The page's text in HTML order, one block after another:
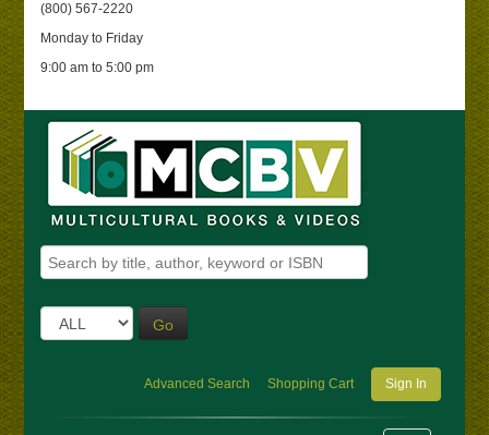
(800) 567-2220
Monday to Friday
9:00 am to 5:00 pm
Go
Advanced Search Shopping Cart Sign In